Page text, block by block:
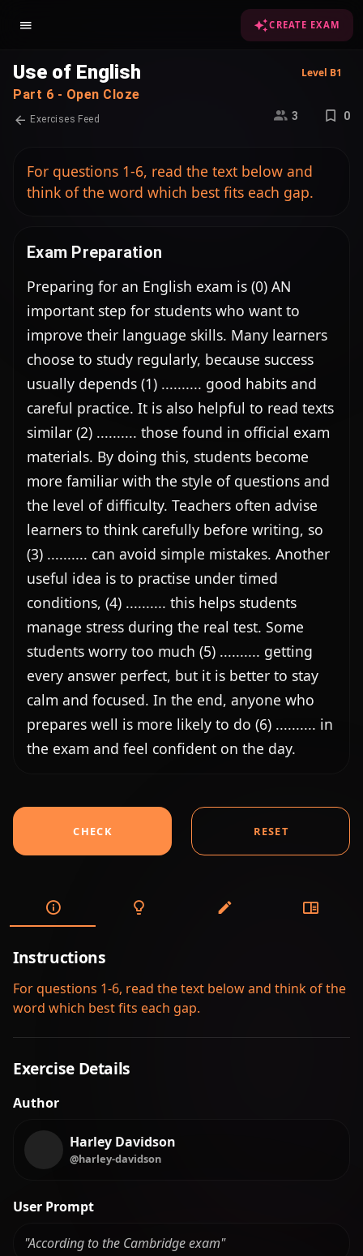
CREATE EXAM
Use of English Level B1
Part 6 - Open Cloze
Exercises Feed 3 0
For questions 1-6, read the text below and
think of the word which best fits each gap.
Exam Preparation
Preparing for an English exam is (0) AN
important step for students who want to
improve their language skills. Many learners
choose to study regularly, because success
usually depends (1) .......... good habits and
careful practice. It is also helpful to read texts
similar (2) .......... those found in official exam
materials. By doing this, students become
more familiar with the style of questions and
the level of difficulty. Teachers often advise
learners to think carefully before writing, so
(3) .......... can avoid simple mistakes. Another
useful idea is to practise under timed
conditions, (4) .......... this helps students
manage stress during the real test. Some
students worry too much (5) .......... getting
every answer perfect, but it is better to stay
calm and focused. In the end, anyone who
prepares well is more likely to do (6) .......... in
the exam and feel confident on the day.
CHECK RESET
Instructions
For questions 1-6, read the text below and think of the
word which best fits each gap.
Exercise Details
Author
Harley Davidson
@harley-davidson
User Prompt
"According to the Cambridge exam"